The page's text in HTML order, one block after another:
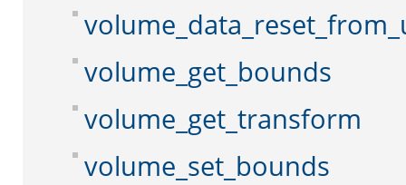
volume_get_bounds
volume_get_transform
volume_set_bounds